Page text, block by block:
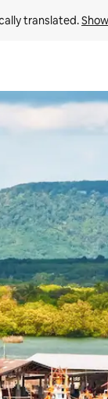
translated.
touch or swipe